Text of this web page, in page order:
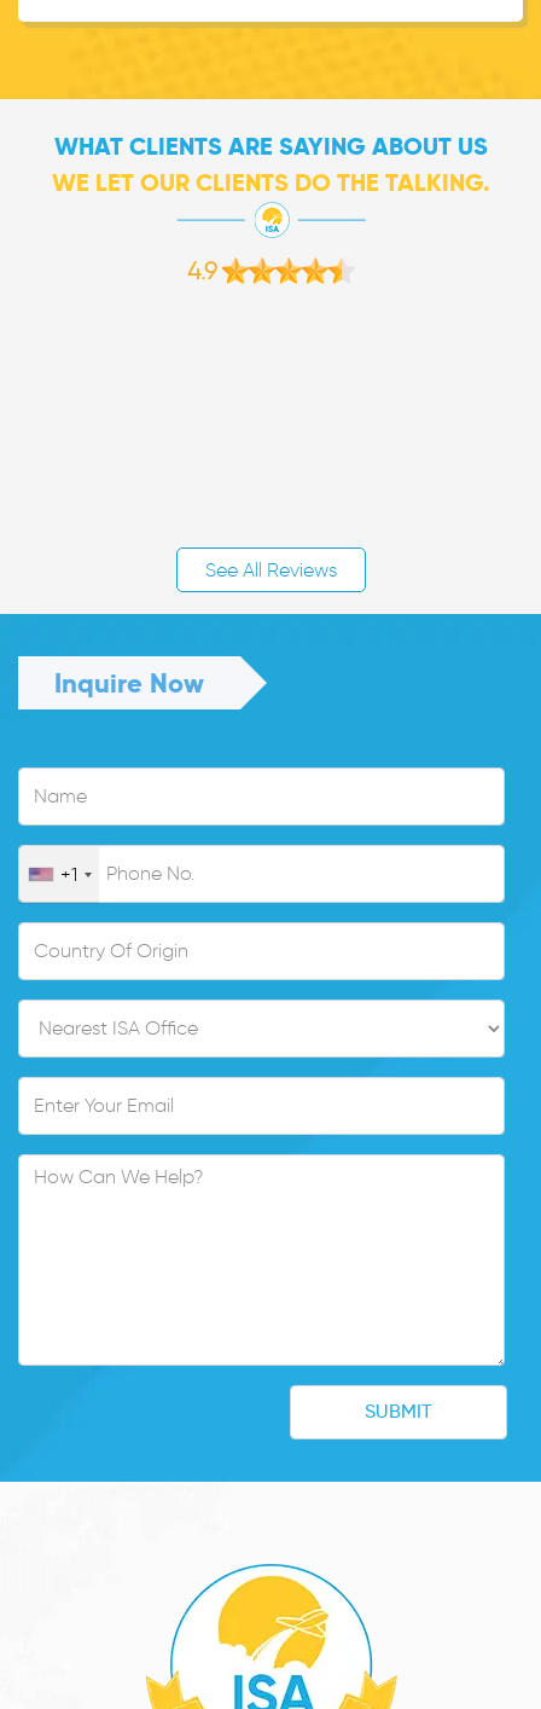
WHAT CLIENTS ARE SAYING ABOUT US
WE LET OUR CLIENTS DO THE TALKING.
4.9
See All Reviews
Inquire Now
+1